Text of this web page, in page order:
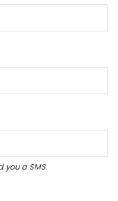
you a SMS.